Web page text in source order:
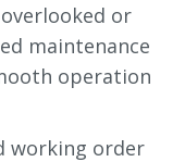
or
maintenance
operation
working order